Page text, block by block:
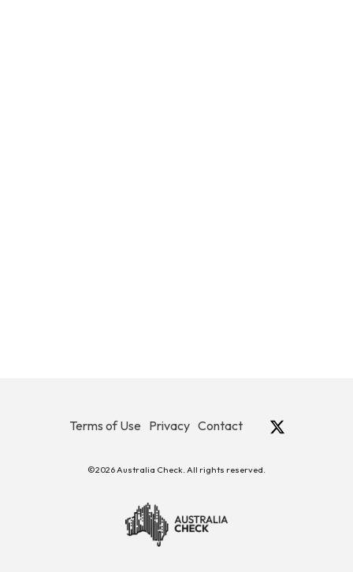
Terms of Use Privacy Contact
©2026 Australia Check. All rights reserved.